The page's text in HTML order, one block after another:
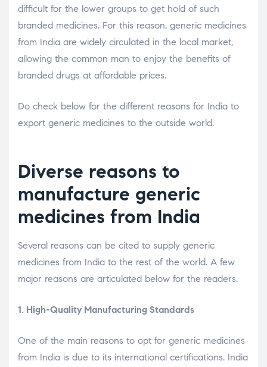
difficult for the lower groups to get hold of such
branded medicines. For this reason, generic medicines
from India are widely circulated in the local market,
allowing the common man to enjoy the benefits of
branded drugs at affordable prices.
Do check below for the different reasons for India to
export generic medicines to the outside world.
Diverse reasons to
manufacture generic
medicines from India
Several reasons can be cited to supply generic
medicines from India to the rest of the world. A few
major reasons are articulated below for the readers.
1. High-Quality Manufacturing Standards
One of the main reasons to opt for generic medicines
from India is due to its international certifications. India